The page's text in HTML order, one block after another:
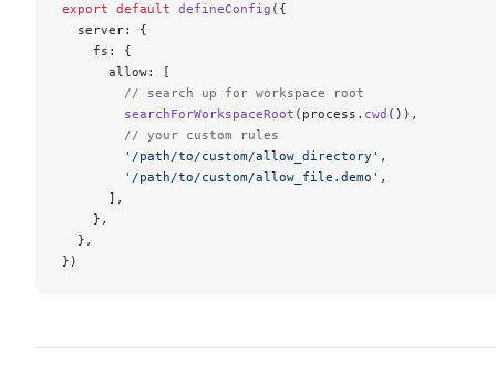
export default defineConfig ({
  server: {
    fs: {
      allow: [
        // search up for workspace root
        searchForWorkspaceRoot
(process. cwd ()),
        // your custom rules
        '/path/to/custom/allow_directory'
,
        '/path/to/custom/allow_file.demo'
,
      ],
    },
  },
})